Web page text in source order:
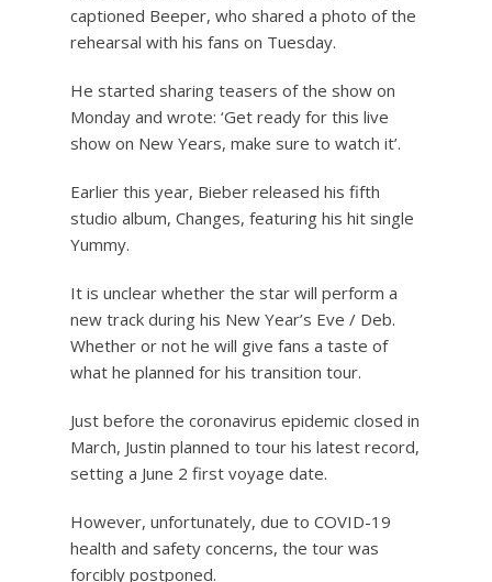
captioned Beeper, who shared a photo of the
rehearsal with his fans on Tuesday.
He started sharing teasers of the show on
Monday and wrote: ‘Get ready for this live
show on New Years, make sure to watch it’.
Earlier this year, Bieber released his fifth
studio album, Changes, featuring his hit single
Yummy.
It is unclear whether the star will perform a
new track during his New Year’s Eve / Deb.
Whether or not he will give fans a taste of
what he planned for his transition tour.
Just before the coronavirus epidemic closed in
March, Justin planned to tour his latest record,
setting a June 2 first voyage date.
However, unfortunately, due to COVID-19
health and safety concerns, the tour was
forcibly postponed.